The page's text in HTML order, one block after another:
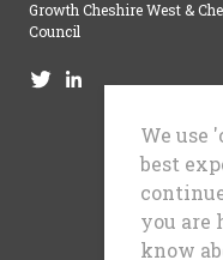
Growth Cheshire West &
Council
We use
best
you are
know